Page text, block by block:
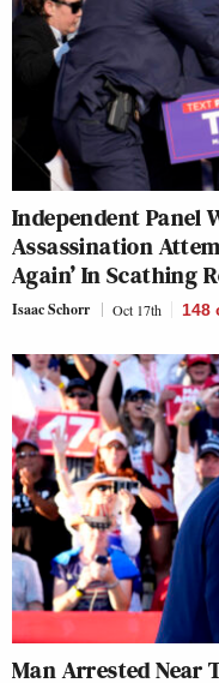
Independent Panel
Assassination
Again’ In Scathing
Isaac Schorr Oct 17th 148
Man Arrested Near